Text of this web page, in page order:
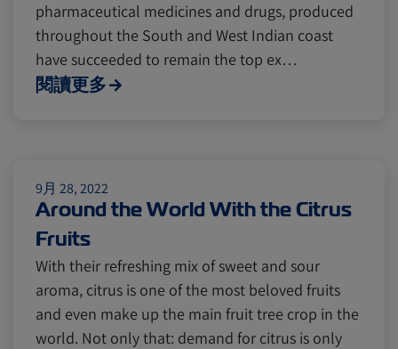
Market Trends Australia
Careers
pharmaceutical medicines and drugs, produced
throughout the South and West Indian coast
have succeeded to remain the top ex…
閱讀更多
9月 28, 2022
Around the World With the Citrus
Fruits
With their refreshing mix of sweet and sour
aroma, citrus is one of the most beloved fruits
and even make up the main fruit tree crop in the
world. Not only that: demand for citrus is only